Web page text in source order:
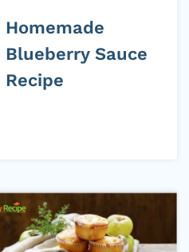
Homemade
Blueberry Sauce
Recipe